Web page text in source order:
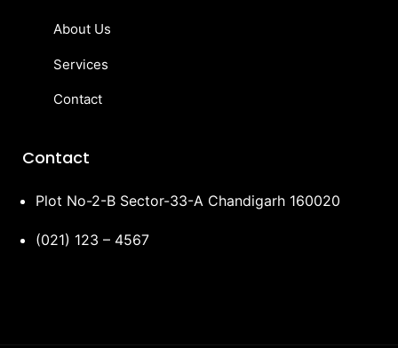
About Us
Services
Contact
Contact
Plot No-2-B Sector-33-A Chandigarh 160020
(021) 123 – 4567